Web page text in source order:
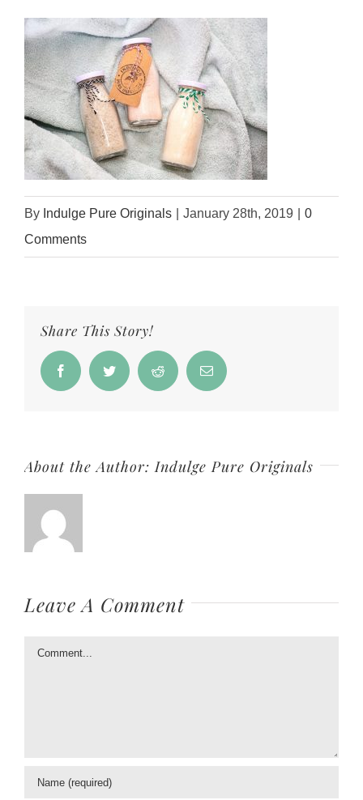
By Indulge Pure Originals January 28th, 2019
0
Comments
Share This Story!
FacebookTwitter Reddit Email
About the Author:Indulge Pure Originals
Leave A Comment
Comment